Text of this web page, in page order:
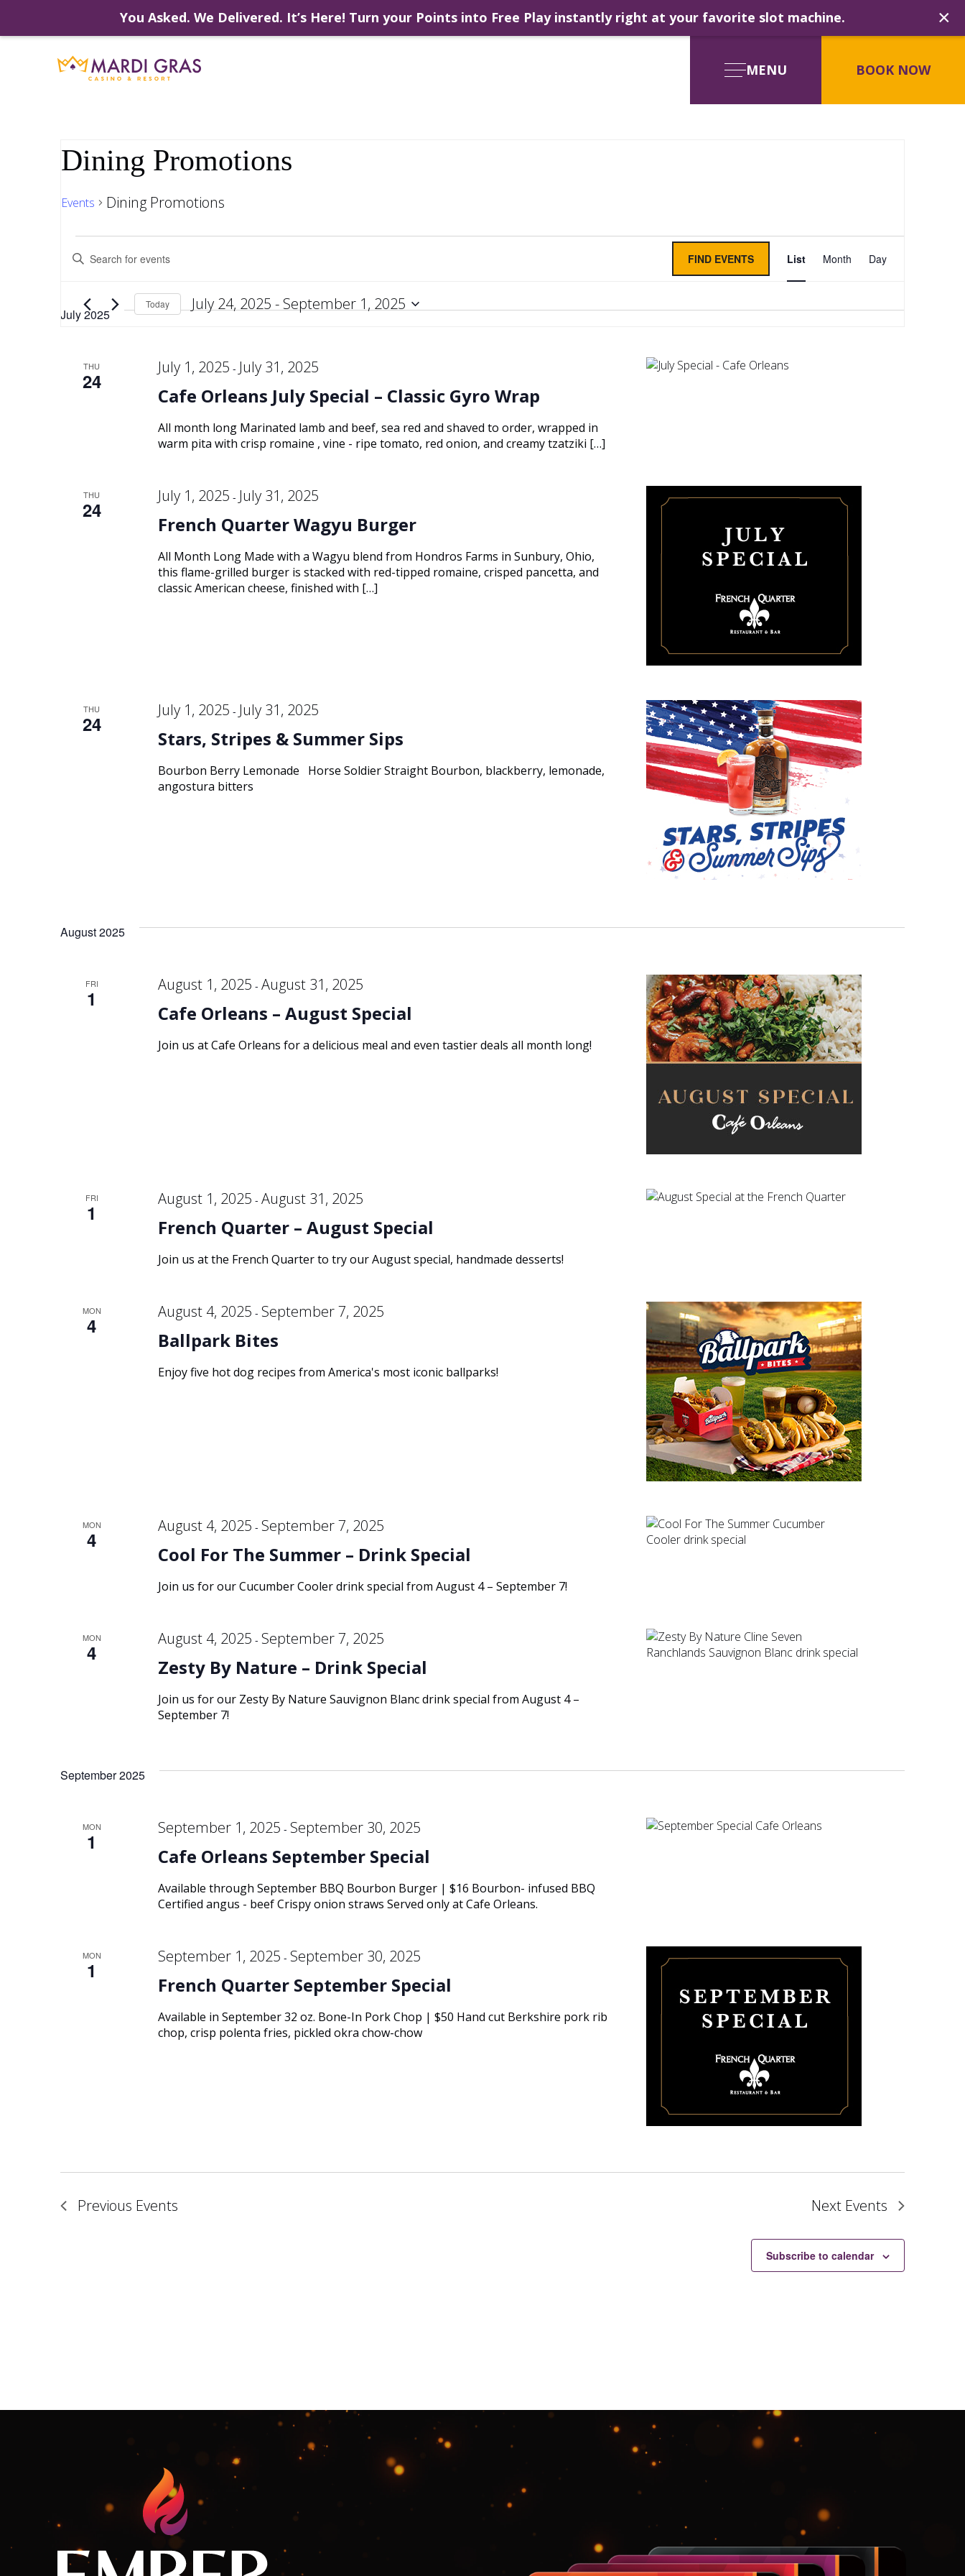
You Asked. We Delivered. It’s Here! Turn your Points into Free Play instantly right at your favorite slot machine. ×
Skip
MENU BOOK NOW
Dining Promotions
Events Dining Promotions
Events
Events
Search
and
Views
Navigation
Enter
Keyword.
Events
by
FIND EVENTS
Event
List Month Day
Today July 24, 2025 - September 1, 2025
July 2025
THU
24
Cafe Orleans July Special – Classic Gyro Wrap
July 1, 2025 - July 31, 2025
All month long Marinated lamb and beef, sea red and shaved to order, wrapped in
warm pita with crisp romaine , vine - ripe tomato, red onion, and creamy tzatziki […]
THU
24
French Quarter Wagyu Burger
July 1, 2025 - July 31, 2025
All Month Long Made with a Wagyu blend from Hondros Farms in Sunbury, Ohio,
this flame-grilled burger is stacked with red-tipped romaine, crisped pancetta, and
classic American cheese, finished with […]
THU
24
Stars, Stripes & Summer Sips
July 1, 2025 - July 31, 2025
Bourbon Berry Lemonade Horse Soldier Straight Bourbon, blackberry, lemonade,
angostura bitters
August 2025
FRI
1
Cafe Orleans – August Special
August 1, 2025 - August 31, 2025
Join us at Cafe Orleans for a delicious meal and even tastier deals all month long!
FRI
1
French Quarter – August Special
August 1, 2025 - August 31, 2025
Join us at the French Quarter to try our August special, handmade desserts!
MON
4
Ballpark Bites
August 4, 2025 - September 7, 2025
Enjoy five hot dog recipes from America's most iconic ballparks!
MON
4
Cool For The Summer – Drink Special
August 4, 2025 - September 7, 2025
Join us for our Cucumber Cooler drink special from August 4 – September 7!
MON
4
Zesty By Nature – Drink Special
August 4, 2025 - September 7, 2025
Join us for our Zesty By Nature Sauvignon Blanc drink special from August 4 –
September 7!
September 2025
MON
1
Cafe Orleans September Special
September 1, 2025 - September 30, 2025
Available through September BBQ Bourbon Burger | $16 Bourbon- infused BBQ
Certified angus - beef Crispy onion straws Served only at Cafe Orleans.
MON
1
French Quarter September Special
September 1, 2025 - September 30, 2025
Available in September 32 oz. Bone-In Pork Chop | $50 Hand cut Berkshire pork rib
chop, crisp polenta fries, pickled okra chow-chow
Previous Events Next Events
Subscribe to calendar